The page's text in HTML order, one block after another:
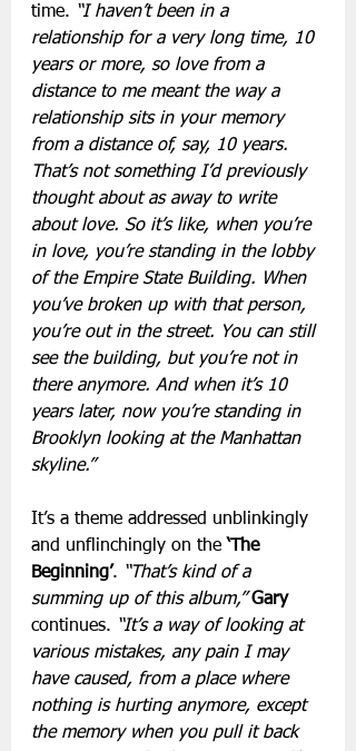
time. “I haven’t been in a
relationship for a very long time, 10
years or more, so love from a
distance to me meant the way a
relationship sits in your memory
from a distance of, say, 10 years.
That’s not something I’d previously
thought about as away to write
about love. So it’s like, when you’re
in love, you’re standing in the lobby
of the Empire State Building. When
you’ve broken up with that person,
you’re out in the street. You can still
see the building, but you’re not in
there anymore. And when it’s 10
years later, now you’re standing in
Brooklyn looking at the Manhattan
skyline.”
It’s a theme addressed unblinkingly
and unflinchingly on the ‘The
Beginning’. “That’s kind of a
summing up of this album,” Gary
continues. “It’s a way of looking at
various mistakes, any pain I may
have caused, from a place where
nothing is hurting anymore, except
the memory when you pull it back